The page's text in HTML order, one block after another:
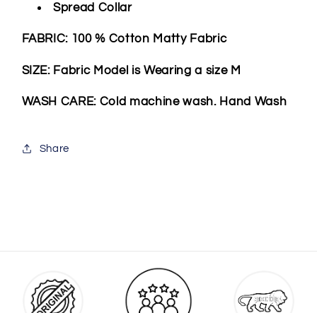
Spread Collar
FABRIC: 100 % Cotton Matty Fabric
SIZE: Fabric Model is Wearing a size M
WASH CARE: Cold machine wash. Hand Wash
Share